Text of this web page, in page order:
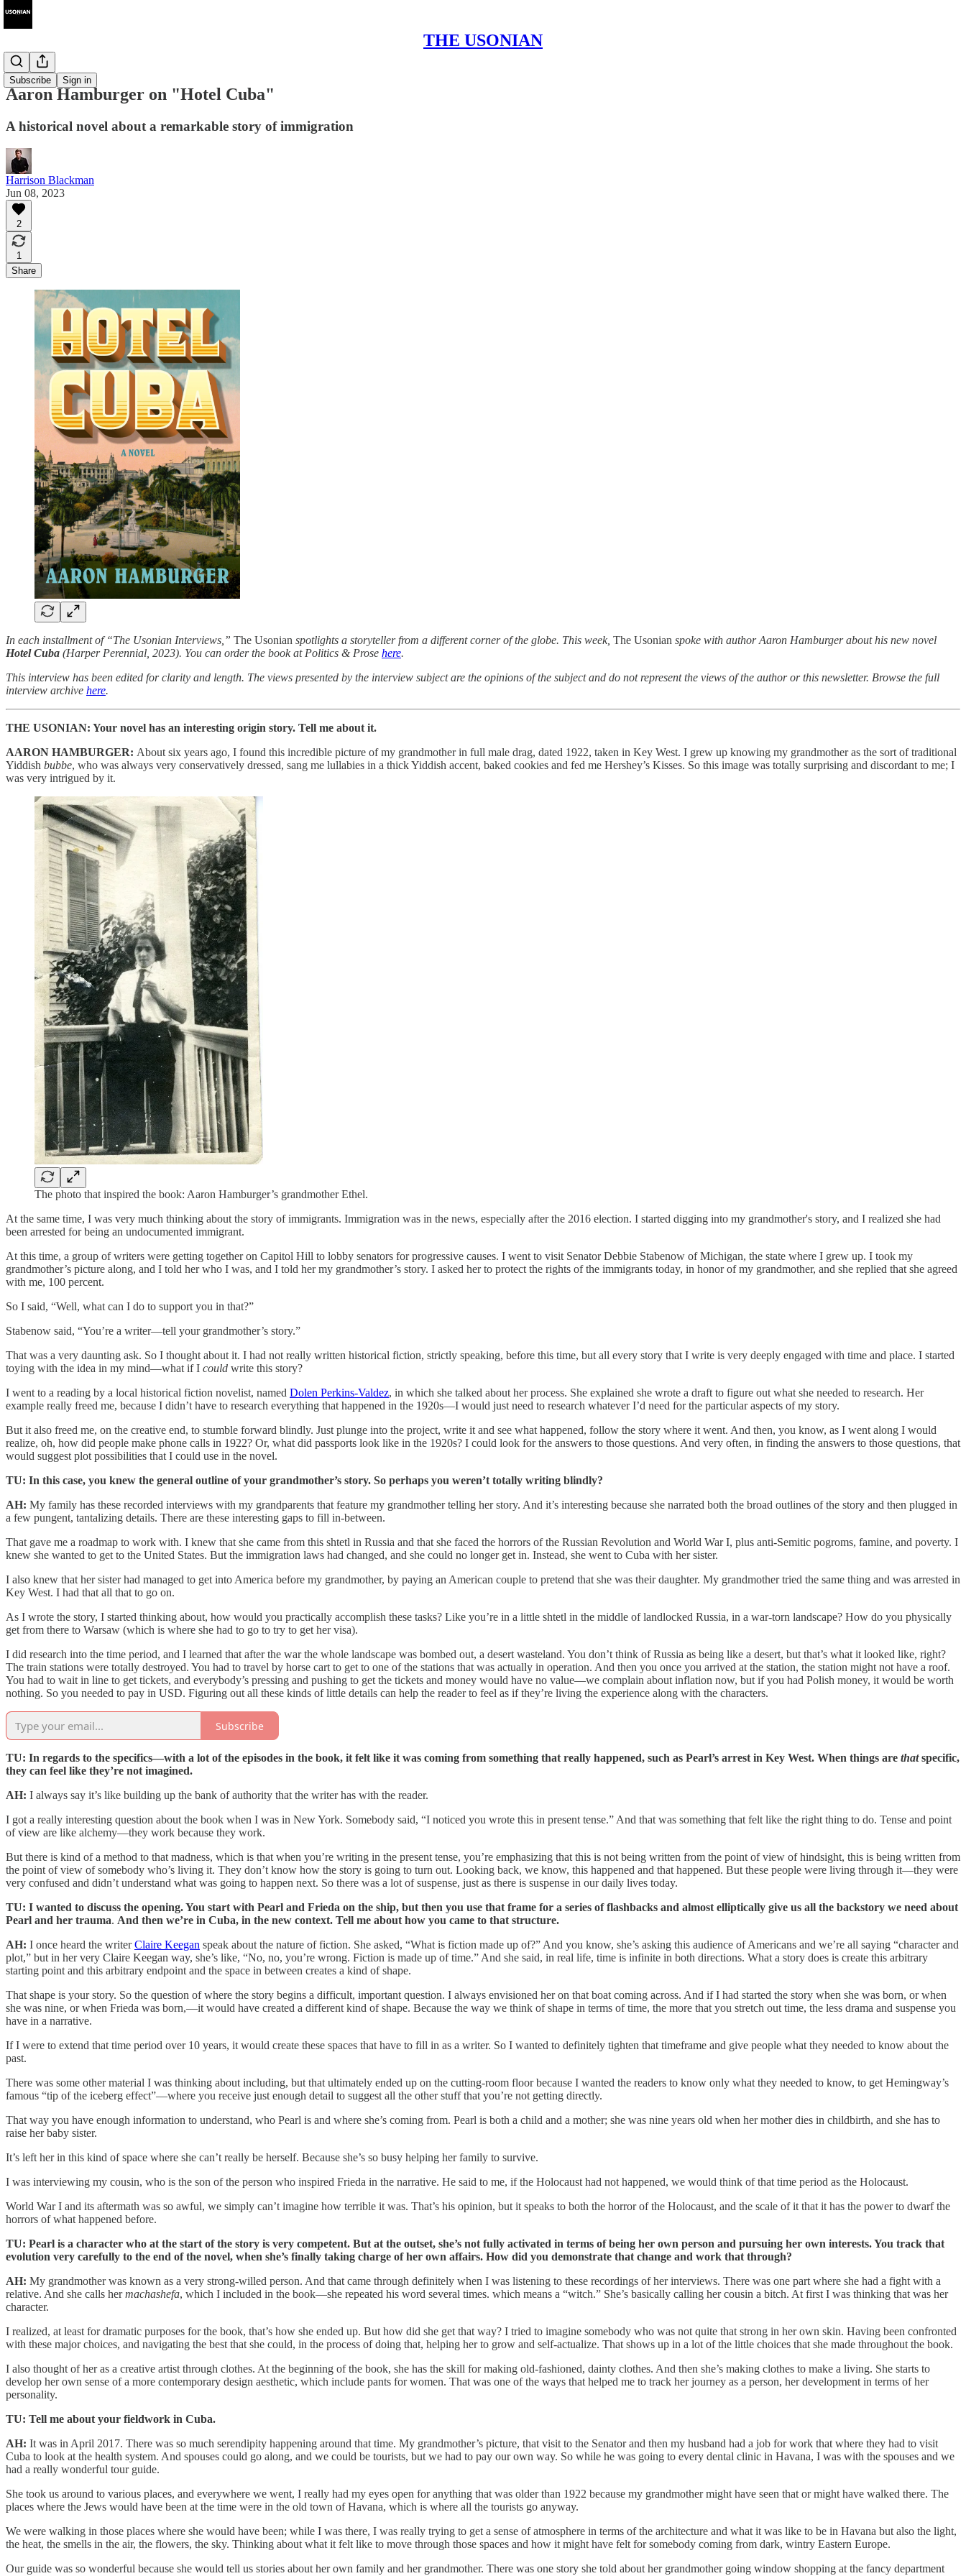
THE USONIAN
Subscribe Sign in
Interviews
Aaron Hamburger on "Hotel Cuba"
A historical novel about a remarkable story of immigration
Harrison Blackman
Jun 08, 2023
2
1
Share
In each installment of “The Usonian Interviews,” The Usonian spotlights a storyteller from a different corner of the globe. This week, The Usonian spoke with author Aaron Hamburger about his new novel
Hotel Cuba (Harper Perennial, 2023). You can order the book at Politics & Prose here.
This interview has been edited for clarity and length. The views presented by the interview subject are the opinions of the subject and do not represent the views of the author or this newsletter. Browse the full
interview archive here.
THE USONIAN: Your novel has an interesting origin story. Tell me about it.
AARON HAMBURGER: About six years ago, I found this incredible picture of my grandmother in full male drag, dated 1922, taken in Key West. I grew up knowing my grandmother as the sort of traditional
Yiddish bubbe, who was always very conservatively dressed, sang me lullabies in a thick Yiddish accent, baked cookies and fed me Hershey’s Kisses. So this image was totally surprising and discordant to me; I
was very intrigued by it.
The photo that inspired the book: Aaron Hamburger’s grandmother Ethel.
At the same time, I was very much thinking about the story of immigrants. Immigration was in the news, especially after the 2016 election. I started digging into my grandmother's story, and I realized she had
been arrested for being an undocumented immigrant.
At this time, a group of writers were getting together on Capitol Hill to lobby senators for progressive causes. I went to visit Senator Debbie Stabenow of Michigan, the state where I grew up. I took my
grandmother’s picture along, and I told her who I was, and I told her my grandmother’s story. I asked her to protect the rights of the immigrants today, in honor of my grandmother, and she replied that she agreed
with me, 100 percent.
So I said, “Well, what can I do to support you in that?”
Stabenow said, “You’re a writer—tell your grandmother’s story.”
That was a very daunting ask. So I thought about it. I had not really written historical fiction, strictly speaking, before this time, but all every story that I write is very deeply engaged with time and place. I started
toying with the idea in my mind—what if I could write this story?
I went to a reading by a local historical fiction novelist, named Dolen Perkins-Valdez, in which she talked about her process. She explained she wrote a draft to figure out what she needed to research. Her
example really freed me, because I didn’t have to research everything that happened in the 1920s—I would just need to research whatever I’d need for the particular aspects of my story.
But it also freed me, on the creative end, to stumble forward blindly. Just plunge into the project, write it and see what happened, follow the story where it went. And then, you know, as I went along I would
realize, oh, how did people make phone calls in 1922? Or, what did passports look like in the 1920s? I could look for the answers to those questions. And very often, in finding the answers to those questions, that
would suggest plot possibilities that I could use in the novel.
TU: In this case, you knew the general outline of your grandmother’s story. So perhaps you weren’t totally writing blindly?
AH: My family has these recorded interviews with my grandparents that feature my grandmother telling her story. And it’s interesting because she narrated both the broad outlines of the story and then plugged in
a few pungent, tantalizing details. There are these interesting gaps to fill in-between.
That gave me a roadmap to work with. I knew that she came from this shtetl in Russia and that she faced the horrors of the Russian Revolution and World War I, plus anti-Semitic pogroms, famine, and poverty. I
knew she wanted to get to the United States. But the immigration laws had changed, and she could no longer get in. Instead, she went to Cuba with her sister.
I also knew that her sister had managed to get into America before my grandmother, by paying an American couple to pretend that she was their daughter. My grandmother tried the same thing and was arrested in
Key West. I had that all that to go on.
As I wrote the story, I started thinking about, how would you practically accomplish these tasks? Like you’re in a little shtetl in the middle of landlocked Russia, in a war-torn landscape? How do you physically
get from there to Warsaw (which is where she had to go to try to get her visa).
I did research into the time period, and I learned that after the war the whole landscape was bombed out, a desert wasteland. You don’t think of Russia as being like a desert, but that’s what it looked like, right?
The train stations were totally destroyed. You had to travel by horse cart to get to one of the stations that was actually in operation. And then you once you arrived at the station, the station might not have a roof.
You had to wait in line to get tickets, and everybody’s pressing and pushing to get the tickets and money would have no value—we complain about inflation now, but if you had Polish money, it would be worth
nothing. So you needed to pay in USD. Figuring out all these kinds of little details can help the reader to feel as if they’re living the experience along with the characters.
Subscribe
TU: In regards to the specifics—with a lot of the episodes in the book, it felt like it was coming from something that really happened, such as Pearl’s arrest in Key West. When things are thatspecific,
they can feel like they’re not imagined.
AH: I always say it’s like building up the bank of authority that the writer has with the reader.
I got a really interesting question about the book when I was in New York. Somebody said, “I noticed you wrote this in present tense.” And that was something that felt like the right thing to do. Tense and point
of view are like alchemy—they work because they work.
But there is kind of a method to that madness, which is that when you’re writing in the present tense, you’re emphasizing that this is not being written from the point of view of hindsight, this is being written from
the point of view of somebody who’s living it. They don’t know how the story is going to turn out. Looking back, we know, this happened and that happened. But these people were living through it—they were
very confused and didn’t understand what was going to happen next. So there was a lot of suspense, just as there is suspense in our daily lives today.
TU: I wanted to discuss the opening. You start with Pearl and Frieda on the ship, but then you use that frame for a series of flashbacks and almost elliptically give us all the backstory we need about
Pearl and her trauma. And then we’re in Cuba, in the new context. Tell me about how you came to that structure.
AH: I once heard the writerClaire Keegan speak about the nature of fiction. She asked, “What is fiction made up of?” And you know, she’s asking this audience of Americans and we’re all saying “character and
plot,” but in her very Claire Keegan way, she’s like, “No, no, you’re wrong. Fiction is made up of time.” And she said, in real life, time is infinite in both directions. What a story does is create this arbitrary
starting point and this arbitrary endpoint and the space in between creates a kind of shape.
That shape is your story. So the question of where the story begins a difficult, important question. I always envisioned her on that boat coming across. And if I had started the story when she was born, or when
she was nine, or when Frieda was born,—it would have created a different kind of shape. Because the way we think of shape in terms of time, the more that you stretch out time, the less drama and suspense you
have in a narrative.
If I were to extend that time period over 10 years, it would create these spaces that have to fill in as a writer. So I wanted to definitely tighten that timeframe and give people what they needed to know about the
past.
There was some other material I was thinking about including, but that ultimately ended up on the cutting-room floor because I wanted the readers to know only what they needed to know, to get Hemingway’s
famous “tip of the iceberg effect”—where you receive just enough detail to suggest all the other stuff that you’re not getting directly.
That way you have enough information to understand, who Pearl is and where she’s coming from. Pearl is both a child and a mother; she was nine years old when her mother dies in childbirth, and she has to
raise her baby sister.
It’s left her in this kind of space where she can’t really be herself. Because she’s so busy helping her family to survive.
I was interviewing my cousin, who is the son of the person who inspired Frieda in the narrative. He said to me, if the Holocaust had not happened, we would think of that time period as the Holocaust.
World War I and its aftermath was so awful, we simply can’t imagine how terrible it was. That’s his opinion, but it speaks to both the horror of the Holocaust, and the scale of it that it has the power to dwarf the
horrors of what happened before.
TU: Pearl is a character who at the start of the story is very competent. But at the outset, she’s not fully activated in terms of being her own person and pursuing her own interests. You track that
evolution very carefully to the end of the novel, when she’s finally taking charge of her own affairs. How did you demonstrate that change and work that through?
AH: My grandmother was known as a very strong-willed person. And that came through definitely when I was listening to these recordings of her interviews. There was one part where she had a fight with a
relative. And she calls hermachashefa, which I included in the book—she repeated his word several times. which means a “witch.” She’s basically calling her cousin a bitch. At first I was thinking that was her
character.
I realized, at least for dramatic purposes for the book, that’s how she ended up. But how did she get that way? I tried to imagine somebody who was not quite that strong in her own skin. Having been confronted
with these major choices, and navigating the best that she could, in the process of doing that, helping her to grow and self-actualize. That shows up in a lot of the little choices that she made throughout the book.
I also thought of her as a creative artist through clothes. At the beginning of the book, she has the skill for making old-fashioned, dainty clothes. And then she’s making clothes to make a living. She starts to
develop her own sense of a more contemporary design aesthetic, which include pants for women. That was one of the ways that helped me to track her journey as a person, her development in terms of her
personality.
TU: Tell me about your fieldwork in Cuba.
AH: It was in April 2017. There was so much serendipity happening around that time. My grandmother’s picture, that visit to the Senator and then my husband had a job for work that where they had to visit
Cuba to look at the health system. And spouses could go along, and we could be tourists, but we had to pay our own way. So while he was going to every dental clinic in Havana, I was with the spouses and we
had a really wonderful tour guide.
She took us around to various places, and everywhere we went, I really had my eyes open for anything that was older than 1922 because my grandmother might have seen that or might have walked there. The
places where the Jews would have been at the time were in the old town of Havana, which is where all the tourists go anyway.
We were walking in those places where she would have been; while I was there, I was really trying to get a sense of atmosphere in terms of the architecture and what it was like to be in Havana but also the light,
the heat, the smells in the air, the flowers, the sky. Thinking about what it felt like to move through those spaces and how it might have felt for somebody coming from dark, wintry Eastern Europe.
Our guide was so wonderful because she would tell us stories about her own family and her grandmother. There was one story she told about her grandmother going window shopping at the fancy department